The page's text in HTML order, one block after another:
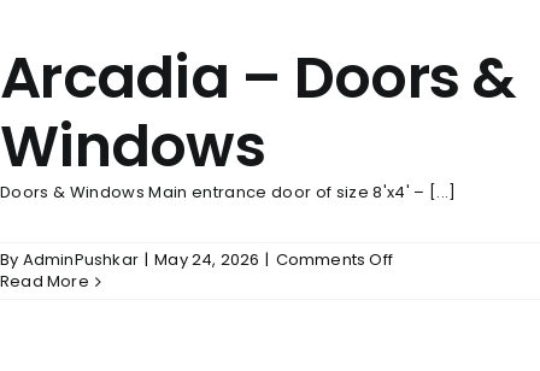
Arcadia – Doors &
Windows
Doors & Windows Main entrance door of size 8'x4' – [...]
By AdminPushkar | May 24, 2026 | Comments Offon
Read More